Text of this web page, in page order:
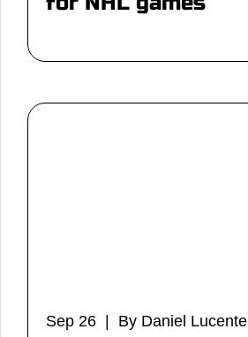
Sep 26 | By Daniel Lucente